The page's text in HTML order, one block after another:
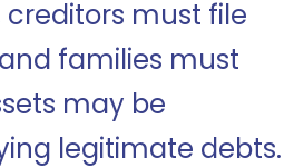
must file
families must
may be
legitimate debts.